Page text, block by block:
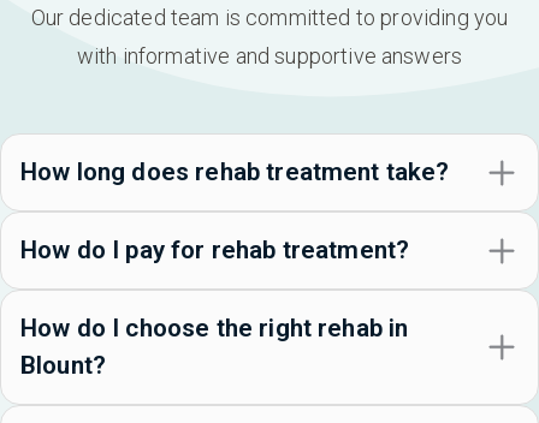
Our dedicated team is committed to providing you
with informative and supportive answers
How long does rehab treatment take?
How do I pay for rehab treatment?
How do I choose the right rehab in
Blount?